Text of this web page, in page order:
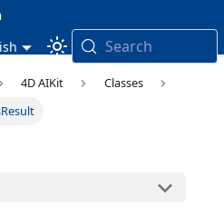
Search
4D AIKit
Classes